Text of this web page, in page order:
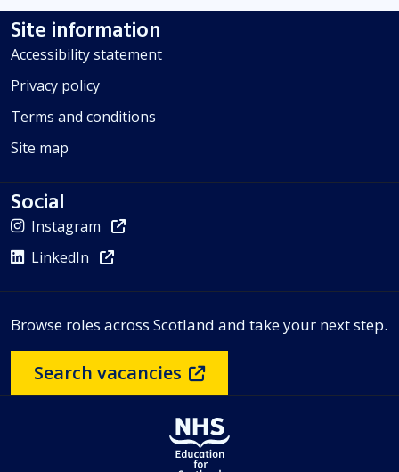
Site information
Accessibility statement
Privacy policy
Terms and conditions
Site map
Social
Instagram
LinkedIn
Browse roles across Scotland and take your next step.
Search vacancies